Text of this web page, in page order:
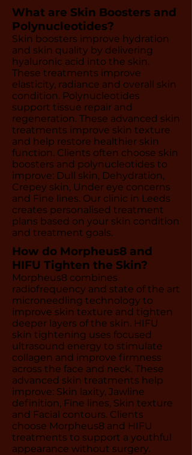
What are Skin Boosters and
Polynucleotides?
Skin boosters improve hydration
and skin quality by delivering
hyaluronic acid into the skin.
These treatments improve
elasticity, radiance and overall skin
condition. Polynucleotides
support tissue repair and
regeneration. These advanced skin
treatments improve skin texture
and help restore healthier skin
function. Clients often choose skin
boosters and polynucleotides to
improve: Dull skin, Dehydration,
Crepey skin, Under eye concerns
and Fine lines. Our clinic in Leeds
creates personalised treatment
plans based on your skin condition
and treatment goals.
How do Morpheus8 and
HIFU Tighten the Skin?
Morpheus8 combines
radiofrequency and state of the art
microneedling technology to
improve skin texture and tighten
deeper layers of the skin. HIFU
skin tightening uses focused
ultrasound energy to stimulate
collagen and improve firmness
across the face and neck. These
advanced skin treatments help
improve: Skin laxity, Jawline
definition, Fine lines, Skin texture
and Facial contours. Clients
choose Morpheus8 and HIFU
treatments to support a youthful
appearance without surgery.